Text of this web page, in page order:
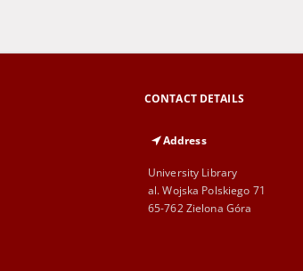
CONTACT DETAILS
Address
University Library
al. Wojska Polskiego 71
65-762 Zielona Góra